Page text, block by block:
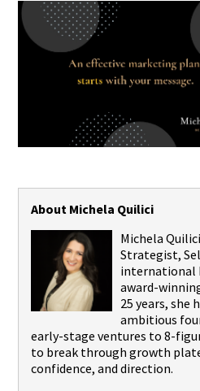
About Michela Quilici
Michela
Strategist,
international
award-
25 years, she
ambitious
early-stage ventures to 8-
to break through growth
confidence, and direction.